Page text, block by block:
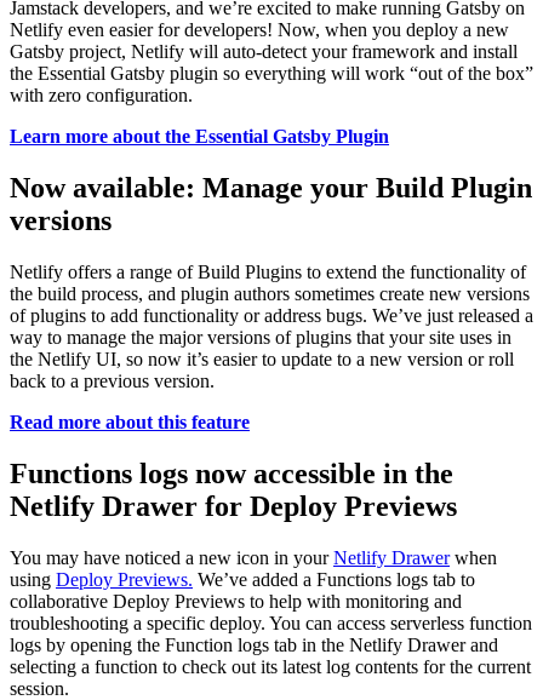
Jamstack developers, and we’re excited to make running Gatsby on
Netlify even easier for developers! Now, when you deploy a new
Gatsby project, Netlify will auto-detect your framework and install
the Essential Gatsby plugin so everything will work “out of the box”
with zero configuration.
Learn more about the Essential Gatsby Plugin
Now available: Manage your Build Plugin
versions
Netlify offers a range of Build Plugins to extend the functionality of
the build process, and plugin authors sometimes create new versions
of plugins to add functionality or address bugs. We’ve just released a
way to manage the major versions of plugins that your site uses in
the Netlify UI, so now it’s easier to update to a new version or roll
back to a previous version.
Read more about this feature
Functions logs now accessible in the
Netlify Drawer for Deploy Previews
You may have noticed a new icon in yourNetlify Drawerwhen
using Deploy Previews. We’ve added a Functions logs tab to
collaborative Deploy Previews to help with monitoring and
troubleshooting a specific deploy. You can access serverless function
logs by opening the Function logs tab in the Netlify Drawer and
selecting a function to check out its latest log contents for the current
session.